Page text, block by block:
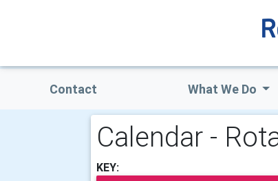
Contact What We Do
Calendar -
KEY: